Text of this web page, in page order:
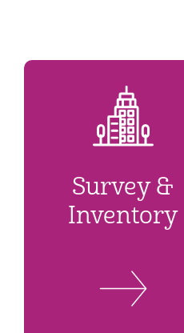
Survey &
Inventory